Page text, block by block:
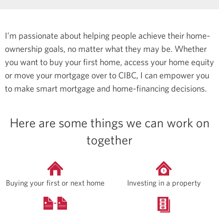
I’m passionate about helping people achieve their home-
ownership goals, no matter what they may be. Whether
you want to buy your first home, access your home equity
or move your mortgage over to CIBC, I can empower you
to make smart mortgage and home-financing decisions.
Here are some things we can work on
together
Buying your first or next home Investing in a property